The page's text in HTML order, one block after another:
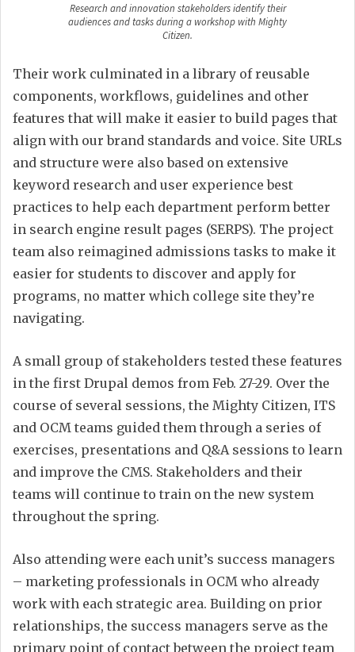
Research and innovation stakeholders identify their
audiences and tasks during a workshop with Mighty
Citizen.
Their work culminated in a library of reusable
components, workflows, guidelines and other
features that will make it easier to build pages that
align with our brand standards and voice. Site URLs
and structure were also based on extensive
keyword research and user experience best
practices to help each department perform better
in search engine result pages (SERPS). The project
team also reimagined admissions tasks to make it
easier for students to discover and apply for
programs, no matter which college site they’re
navigating.
A small group of stakeholders tested these features
in the first Drupal demos from Feb. 27-29. Over the
course of several sessions, the Mighty Citizen, ITS
and OCM teams guided them through a series of
exercises, presentations and Q&A sessions to learn
and improve the CMS. Stakeholders and their
teams will continue to train on the new system
throughout the spring.
Also attending were each unit’s success managers
– marketing professionals in OCM who already
work with each strategic area. Building on prior
relationships, the success managers serve as the
primary point of contact between the project team